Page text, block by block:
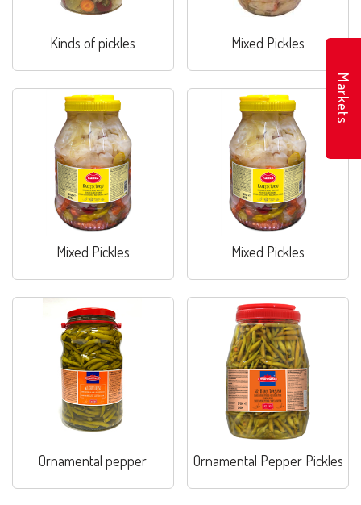
Kinds of pickles Mixed Pickles
Mixed Pickles Mixed Pickles
Ornamental pepper Ornamental Pepper Pickles
Markets